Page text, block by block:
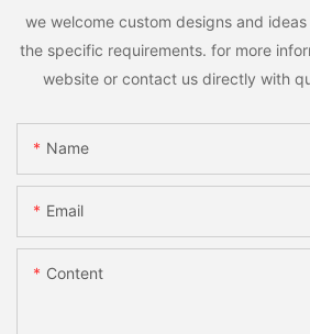
we welcome custom designs and
the specific requirements. for more
website or contact us directly with
Name
Email
Content